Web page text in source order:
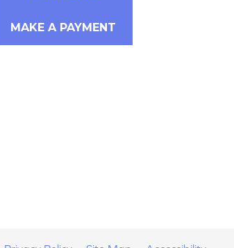
MAKE A PAYMENT